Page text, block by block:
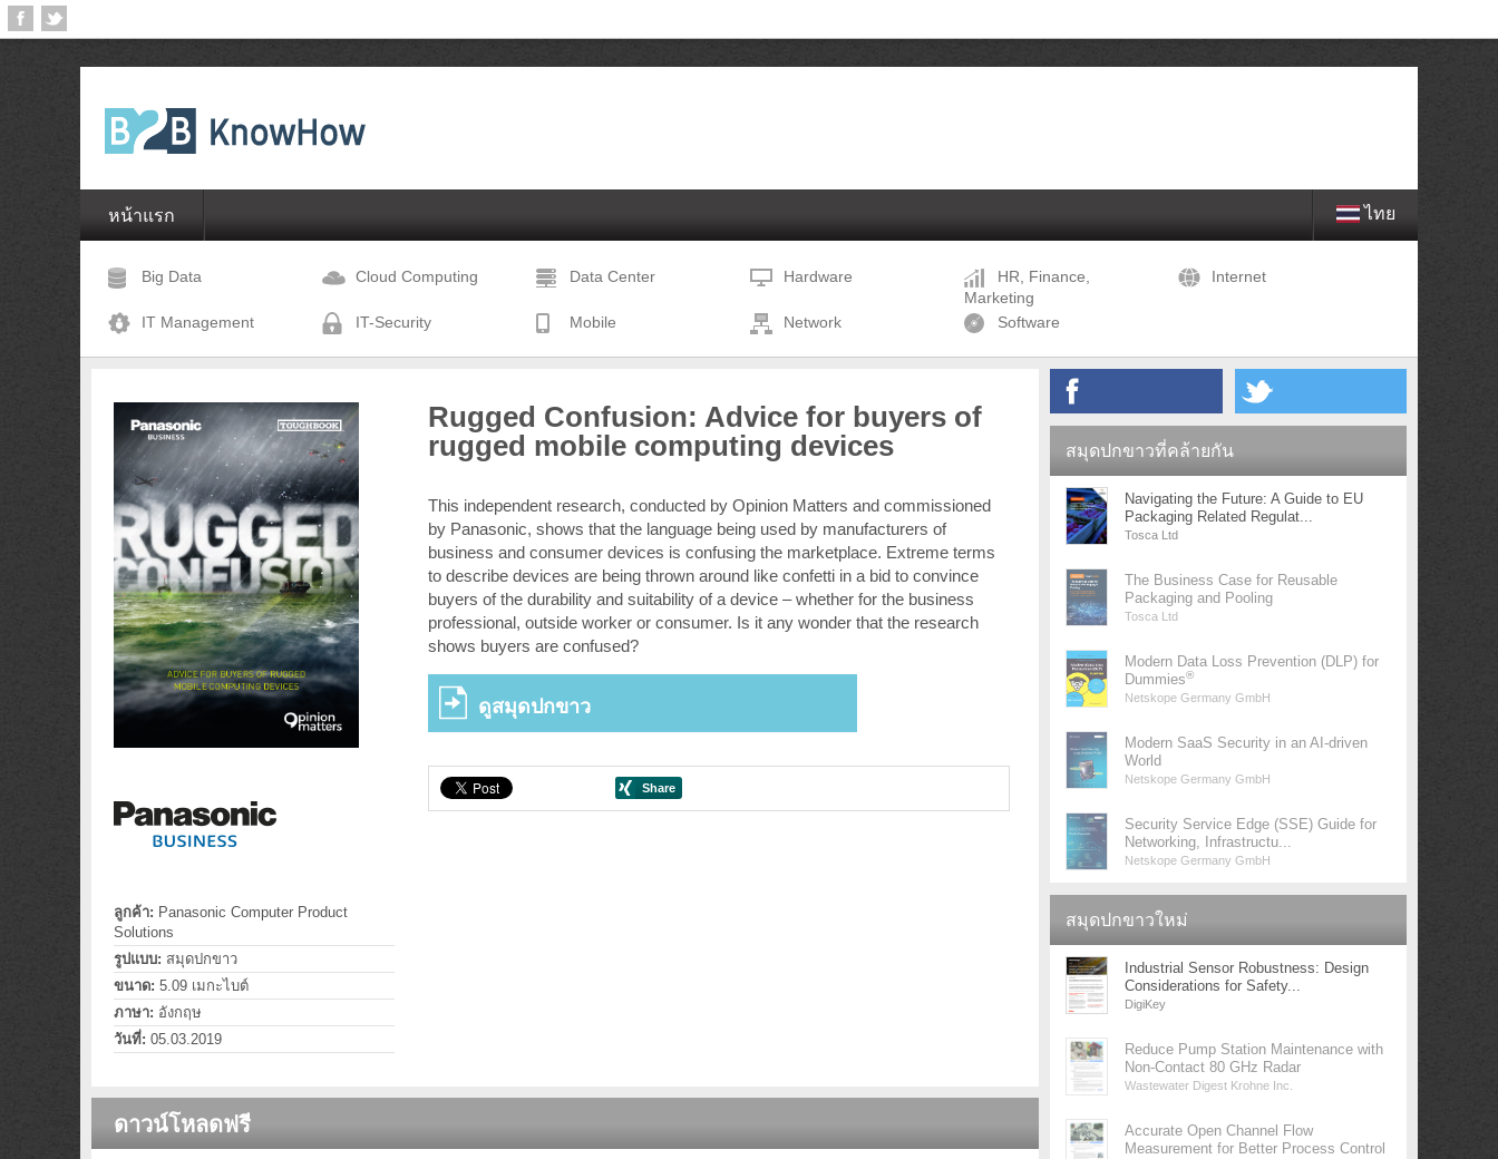
หน้าแรก ไทย
Big Data Cloud Computing Data Center Hardware
HR, Finance,
Marketing
Internet
IT Management IT-Security Mobile Network Software
ลูกค้า: Panasonic Computer Product
Solutions
รูปแบบ: สมุดปกขาว
ขนาด: 5.09 เมกะไบต์
ภาษา: อังกฤษ
วันที่: 05.03.2019
Rugged Confusion: Advice for buyers of
rugged mobile computing devices
This independent research, conducted by Opinion Matters and commissioned
by Panasonic, shows that the language being used by manufacturers of
business and consumer devices is confusing the marketplace. Extreme terms
to describe devices are being thrown around like confetti in a bid to convince
buyers of the durability and suitability of a device – whether for the business
professional, outside worker or consumer. Is it any wonder that the research
shows buyers are confused?
ดูสมุดปกขาว
ดาวน์โหลดฟรี
สมุดปกขาวที่คล้ายกัน
Navigating the Future: A Guide to EU
Packaging Related Regulat...
Tosca Ltd
The Business Case for Reusable
Packaging and Pooling
Tosca Ltd
Modern Data Loss Prevention (DLP) for
Dummies®
Netskope Germany GmbH
Modern SaaS Security in an AI-driven
World
Netskope Germany GmbH
Security Service Edge (SSE) Guide for
Networking, Infrastructu...
Netskope Germany GmbH
สมุดปกขาวใหม่
Industrial Sensor Robustness: Design
Considerations for Safety...
DigiKey
Reduce Pump Station Maintenance with
Non-Contact 80 GHz Radar
Wastewater Digest Krohne Inc.
Accurate Open Channel Flow
Measurement for Better Process Control